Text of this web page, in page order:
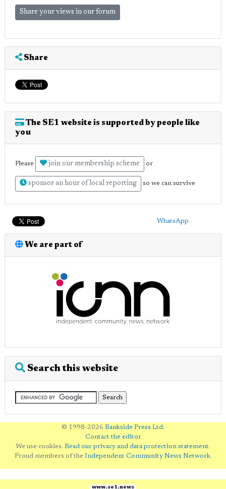
Share your views in our forum
Share
The SE1 website is supported by people like
you
Please join our membership scheme or
sponsor an hour of local reporting so we can survive
WhatsApp
We are part of
Search this website
© 1998-2026 Bankside Press Ltd.
Contact the editor
We use cookies. Read our privacy and data protection statement.
Proud members of the Independent Community News Network.
www.se1.news